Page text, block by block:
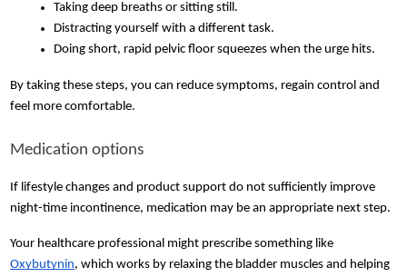
Taking deep breaths or sitting still.
Distracting yourself with a different task.
Doing short, rapid pelvic floor squeezes when the urge hits.
By taking these steps, you can reduce symptoms, regain control and
feel more comfortable.
Medication options
If lifestyle changes and product support do not sufficiently improve
night-time incontinence, medication may be an appropriate next step.
Your healthcare professional might prescribe something like
Oxybutynin, which works by relaxing the bladder muscles and helping